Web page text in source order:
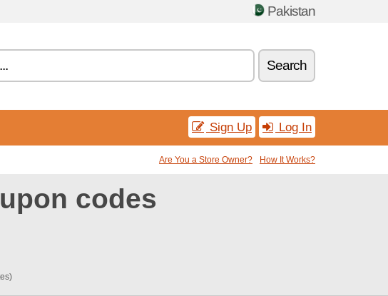
Pakistan
Search
Sign Up Log In
Are You a Store Owner? How It Works?
codes